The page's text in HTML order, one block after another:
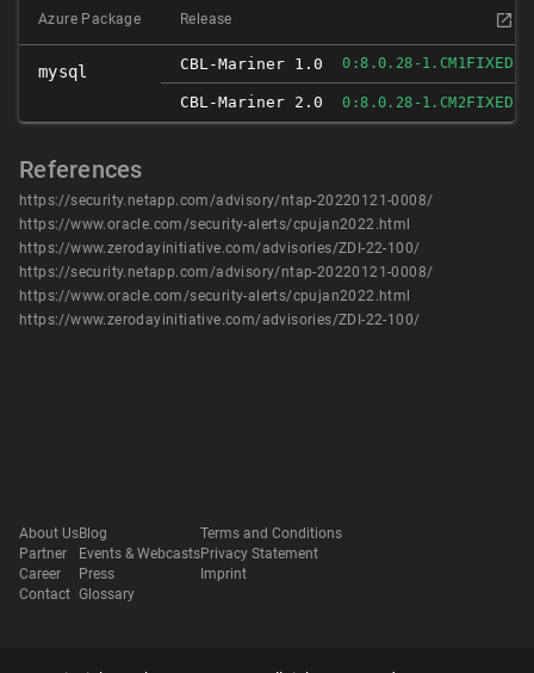
Azure Package Release
mysql CBL-Mariner 1.0 0:8.0.28-1.CM1FIXED
CBL-Mariner 2.0 0:8.0.28-1.CM2FIXED
References
https://security.netapp.com/advisory/ntap-20220121-0008/
https://www.oracle.com/security-alerts/cpujan2022.html
https://www.zerodayinitiative.com/advisories/ZDI-22-100/
https://security.netapp.com/advisory/ntap-20220121-0008/
https://www.oracle.com/security-alerts/cpujan2022.html
https://www.zerodayinitiative.com/advisories/ZDI-22-100/
About Us
Partner
Career
Contact
Blog
Events & Webcasts
Press
Glossary
Terms and Conditions
Privacy Statement
Imprint